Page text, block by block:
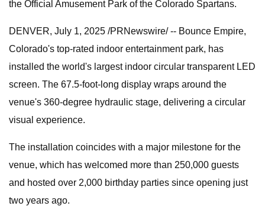
the Official Amusement Park of the Colorado Spartans.
DENVER, July 1, 2025 /PRNewswire/ -- Bounce Empire,
Colorado's top-rated indoor entertainment park, has
installed the world's largest indoor circular transparent LED
screen. The 67.5-foot-long display wraps around the
venue's 360-degree hydraulic stage, delivering a circular
visual experience.
The installation coincides with a major milestone for the
venue, which has welcomed more than 250,000 guests
and hosted over 2,000 birthday parties since opening just
two years ago.